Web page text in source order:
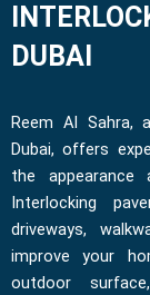
DUBAI
Reem Al Sahra,
Dubai, offers
the
Interlocking
driveways,
improve your
outdoor